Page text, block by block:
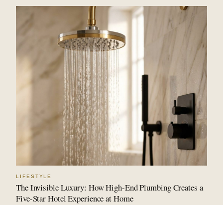
LIFESTYLE
The Invisible Luxury: How High-End Plumbing Creates a
Five-Star Hotel Experience at Home